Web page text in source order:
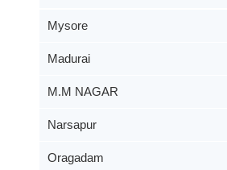
Mysore
Madurai
M.M NAGAR
Narsapur
Oragadam